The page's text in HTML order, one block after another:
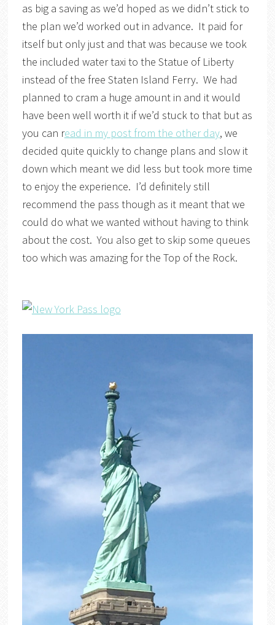
as big a saving as we’d hoped as we didn’t stick to
the plan we’d worked out in advance. It paid for
itself but only just and that was because we took
the included water taxi to the Statue of Liberty
instead of the free Staten Island Ferry. We had
planned to cram a huge amount in and it would
have been well worth it if we’d stuck to that but as
you can read in my post from the other day, we
decided quite quickly to change plans and slow it
down which meant we did less but took more time
to enjoy the experience. I’d definitely still
recommend the pass though as it meant that we
could do what we wanted without having to think
about the cost. You also get to skip some queues
too which was amazing for the Top of the Rock.